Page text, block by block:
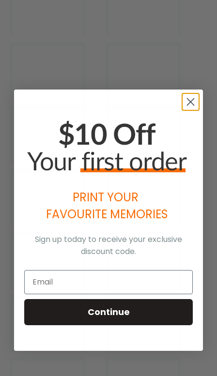
PRINT YOUR
FAVOURITE MEMORIES
Sign up today to receive your exclusive
discount code.
Continue